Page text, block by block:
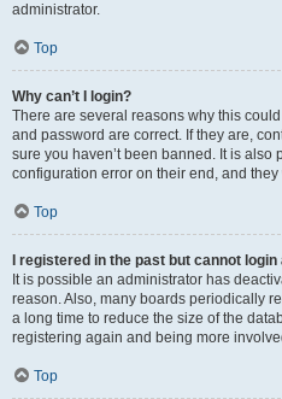
administrator.
Top
Why can’t I login?
There are several reasons why this
and password are correct. If they are,
sure you haven’t been banned. It is
configuration error on their end, and
Top
I registered in the past but cannot
It is possible an administrator has
reason. Also, many boards periodically
a long time to reduce the size of the
registering again and being more
Top